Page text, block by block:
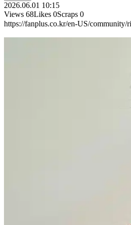
2026.06.01 10:15
Views 68Likes 0Scraps 0
https://fanplus.co.kr/en-US/community/